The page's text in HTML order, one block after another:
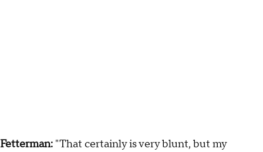
Fetterman: "That certainly is very blunt, but my